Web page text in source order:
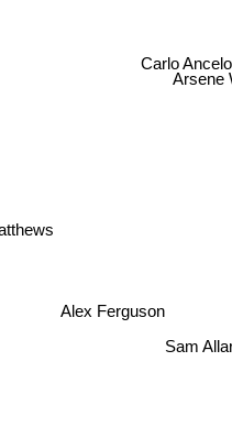
Alex Ferguson
Sam
Arsene
Carlo